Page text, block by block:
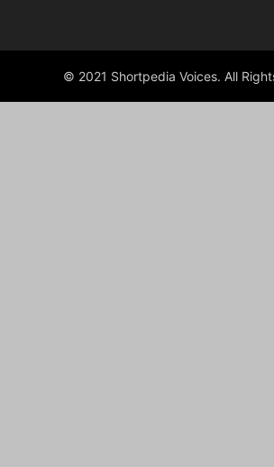
© 2021 Shortpedia Voices. All